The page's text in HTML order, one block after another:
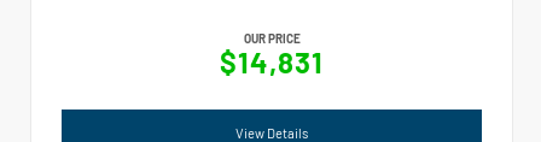
OUR PRICE
$14,831
View Details